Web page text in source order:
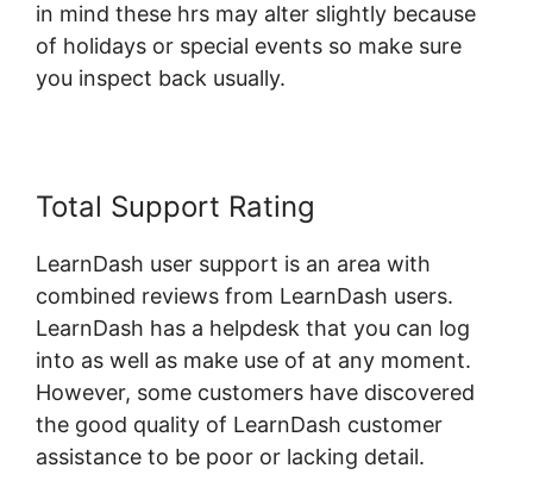
in mind these hrs may alter slightly because
of holidays or special events so make sure
you inspect back usually.
Total Support Rating
LearnDash user support is an area with
combined reviews from LearnDash users.
LearnDash has a helpdesk that you can log
into as well as make use of at any moment.
However, some customers have discovered
the good quality of LearnDash customer
assistance to be poor or lacking detail.